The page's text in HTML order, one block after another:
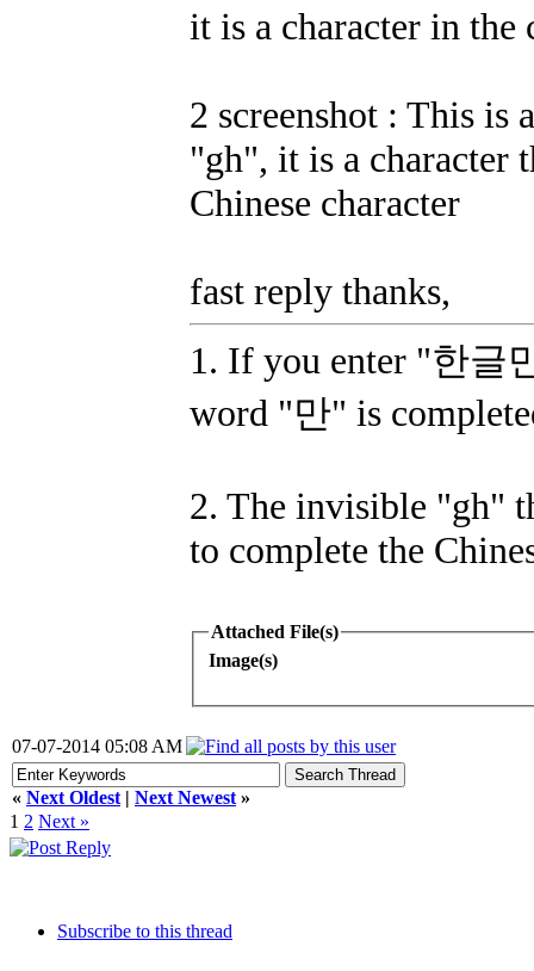
it is a character in
2 screenshot : This is
"gh", it is a character
Chinese character
fast reply thanks,
1. If you enter "한글
word "만" is
2. The invisible "gh"
to complete the
Attached File(s)
Image(s)
07-07-2014 05:08 AM
« Next Oldest | Next Newest »
1 2 Next »
Subscribe to this thread